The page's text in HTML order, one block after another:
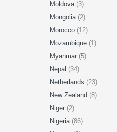
Moldova (3)
Mongolia (2)
Morocco (12)
Mozambique (1)
Myanmar (5)
Nepal (34)
Netherlands (23)
New Zealand (8)
Niger (2)
Nigeria (86)